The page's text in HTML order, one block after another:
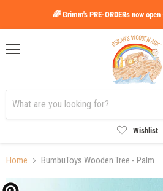
🌈 Grimm's PRE-ORDERs now
Wishlist
Home BumbuToys Wooden Tree - Palm